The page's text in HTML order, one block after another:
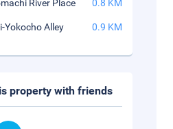
River Place 0.8 KM
Yokocho Alley 0.9 KM
property with friends